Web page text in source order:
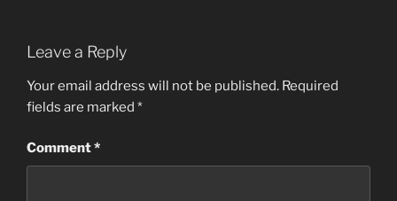
Leave a Reply
Your email address will not be published. Required
fields are marked *
Comment*